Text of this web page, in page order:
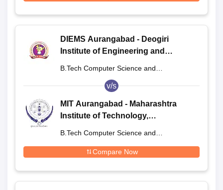
DIEMS Aurangabad - Deogiri
Institute of Engineering and
B.Tech Computer Science and
v/s
MIT Aurangabad - Maharashtra
Institute of Technology,
B.Tech Computer Science and
Compare Now